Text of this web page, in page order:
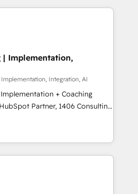
Let Cebra’s experts help
and with impact.
ロント業務（マーケティング・営
です。事業部・グループ会社・部
社共通基盤に再構築します。意
担当者に並走します。 1️⃣
援 顧客データの一元化から、
化まで。全Hub統合運用、デー
横断のCRM統合に対応します。
する組織への移行を設計・実装。
HubSpotと連携させ、役割定義・
定着までPMOとして主導。「設
計の責任」を引き受け、部門横断
| Implementation,
Integration, AI
+ Coaching
teams transform how
serve. We don't just build your
your team to own it, then stay
Do ⚙️ CRM
& Marketing Alignment +